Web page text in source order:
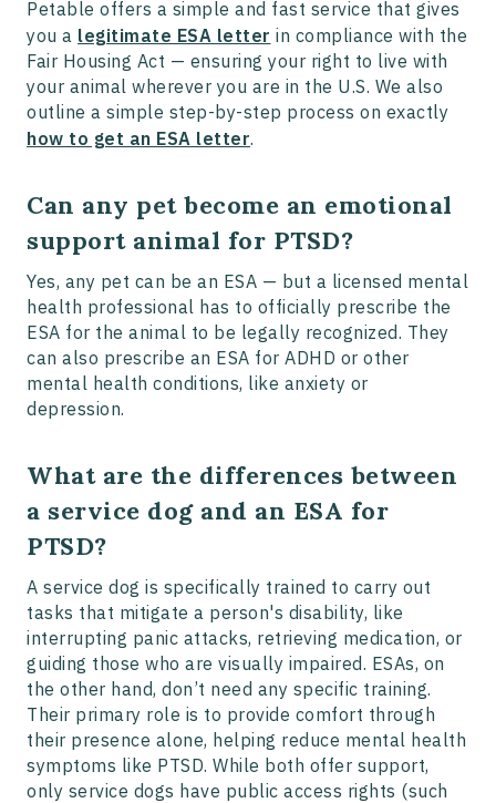
Petable offers a simple and fast service that gives
you a legitimate ESA letter in compliance with the
Fair Housing Act — ensuring your right to live with
your animal wherever you are in the U.S. We also
outline a simple step-by-step process on exactly
how to get an ESA letter.
Can any pet become an emotional
support animal for PTSD?
Yes, any pet can be an ESA — but a licensed mental
health professional has to officially prescribe the
ESA for the animal to be legally recognized. They
can also prescribe an ESA for ADHD or other
mental health conditions, like anxiety or
depression.
What are the differences between
a service dog and an ESA for
PTSD?
A service dog is specifically trained to carry out
tasks that mitigate a person's disability, like
interrupting panic attacks, retrieving medication, or
guiding those who are visually impaired. ESAs, on
the other hand, don’t need any specific training.
Their primary role is to provide comfort through
their presence alone, helping reduce mental health
symptoms like PTSD. While both offer support,
only service dogs have public access rights (such